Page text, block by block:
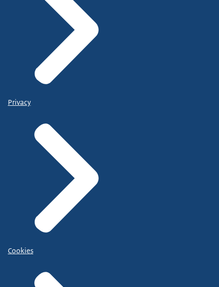
Privacy
Cookies